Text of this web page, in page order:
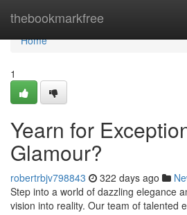
thebookmarkfree
Home
Home
1
Yearn for
Glamour?
robertrbjv798843 322 days ago
Step into a world of dazzling elegance
vision into reality. Our team of talented